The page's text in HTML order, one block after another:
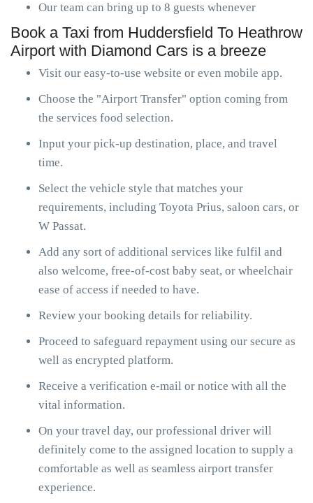
Our team can bring up to 8 guests whenever
Book a Taxi from Huddersfield To Heathrow
Airport with Diamond Cars is a breeze
Visit our easy-to-use website or even mobile app.
Choose the "Airport Transfer" option coming from
the services food selection.
Input your pick-up destination, place, and travel
time.
Select the vehicle style that matches your
requirements, including Toyota Prius, saloon cars, or
W Passat.
Add any sort of additional services like fulfil and
also welcome, free-of-cost baby seat, or wheelchair
ease of access if needed to have.
Review your booking details for reliability.
Proceed to safeguard repayment using our secure as
well as encrypted platform.
Receive a verification e-mail or notice with all the
vital information.
On your travel day, our professional driver will
definitely come to the assigned location to supply a
comfortable as well as seamless airport transfer
experience.